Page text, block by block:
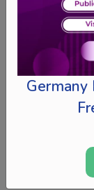
Germany
Edu